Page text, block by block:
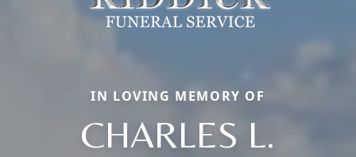
IN LOVING MEMORY OF
CHARLES L.